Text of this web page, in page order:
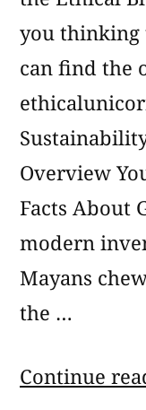
you thinking
can find the
Overview
Facts About
modern
Mayans
the …
Continue